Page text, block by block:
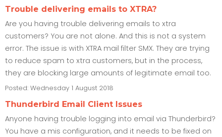
Trouble delivering emails to XTRA?
Are you having trouble delivering emails to xtra
customers? You are not alone. And this is not a system
error. The issue is with XTRA mail filter SMX. They are trying
to reduce spam to xtra customers, but in the process,
they are blocking large amounts of legitimate email too.
Posted: Wednesday 1 August 2018
Thunderbird Email Client Issues
Anyone having trouble logging into email via Thunderbird?
You have a mis configuration, and it needs to be fixed on